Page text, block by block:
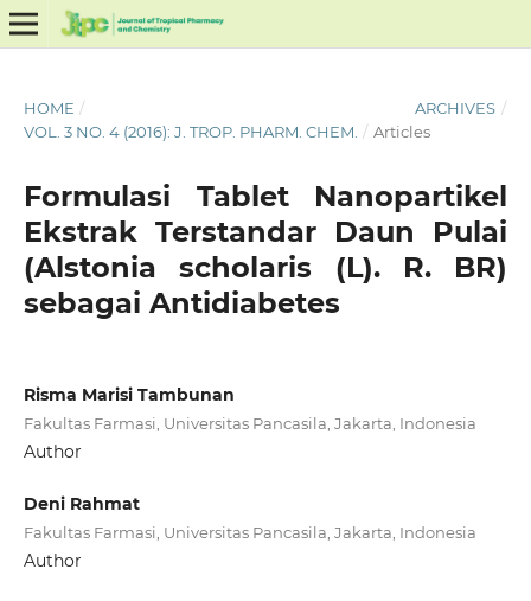
HOME / ARCHIVES /
VOL. 3 NO. 4 (2016): J. TROP. PHARM. CHEM. / Articles
Formulasi Tablet Nanopartikel
Ekstrak Terstandar Daun Pulai
(Alstonia scholaris (L). R. BR)
sebagai Antidiabetes
Risma Marisi Tambunan
Fakultas Farmasi, Universitas Pancasila, Jakarta, Indonesia
Author
Deni Rahmat
Fakultas Farmasi, Universitas Pancasila, Jakarta, Indonesia
Author